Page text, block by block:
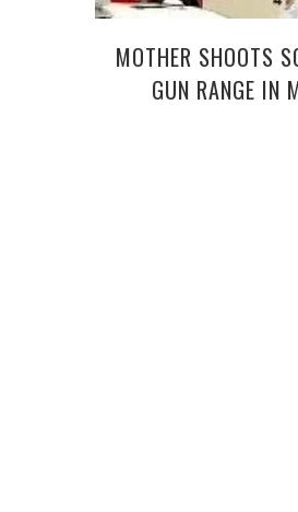
MOTHER SHOOTS
GUN RANGE IN